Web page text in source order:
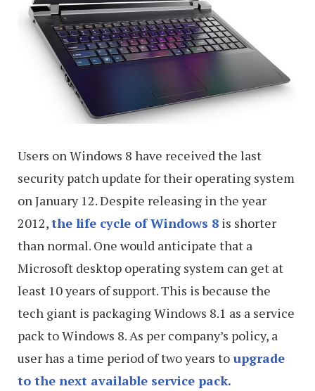
Users on Windows 8 have received the last
security patch update for their operating system
on January 12. Despite releasing in the year
2012,the life cycle of Windows 8 is shorter
than normal. One would anticipate that a
Microsoft desktop operating system can get at
least 10 years of support. This is because the
tech giant is packaging Windows 8.1 as a service
pack to Windows 8. As per company’s policy, a
user has a time period of two years to upgrade
to the next available service pack.